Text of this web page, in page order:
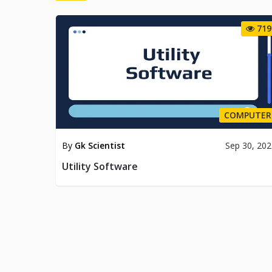
719
COMPUTER
By Gk Scientist Sep 30,
Utility Software